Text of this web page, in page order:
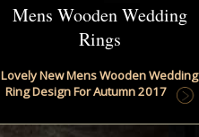
Mens Wooden Wedding
Rings
Lovely New Mens Wooden Wedding
Ring Design For Autumn 2017